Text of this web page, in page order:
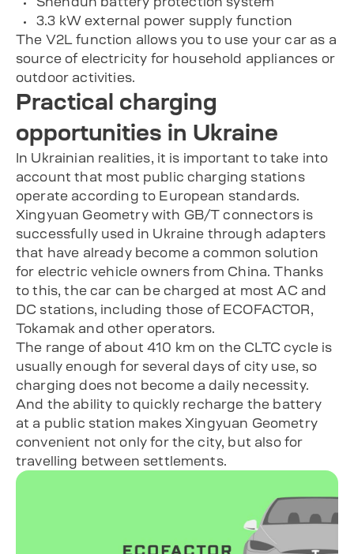
3.3 kW external power supply function
The V2L function allows you to use your car as a
source of electricity for household appliances or
outdoor activities.
Practical charging
opportunities in Ukraine
In Ukrainian realities, it is important to take into
account that most public charging stations
operate according to European standards.
Xingyuan Geometry with GB/T connectors is
successfully used in Ukraine through adapters
that have already become a common solution
for electric vehicle owners from China. Thanks
to this, the car can be charged at most AC and
DC stations, including those of ECOFACTOR,
Tokamak and other operators.
The range of about 410 km on the CLTC cycle is
usually enough for several days of city use, so
charging does not become a daily necessity.
And the ability to quickly recharge the battery
at a public station makes Xingyuan Geometry
convenient not only for the city, but also for
travelling between settlements.